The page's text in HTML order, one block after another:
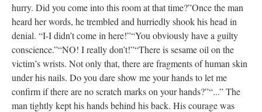
hurry. Did you come into this room at that time?”Once the man
heard her words, he trembled and hurriedly shook his head in
denial. “I-I didn’t come in here!”“You obviously have a guilty
conscience.”“NO! I really don’t!”“There is sesame oil on the
victim’s wrists. Not only that, there are fragments of human skin
under his nails. Do you dare show me your hands to let me
confirm if there are no scratch marks on your hands?”“...” The
man tightly kept his hands behind his back. His courage was